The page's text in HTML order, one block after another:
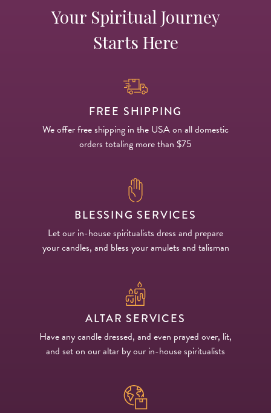
Your Spiritual Journey
Starts Here
FREE SHIPPING
We offer free shipping in the USA on all domestic
orders totaling more than $75
BLESSING SERVICES
Let our in-house spiritualists dress and prepare
your candles, and bless your amulets and talisman
ALTAR SERVICES
Have any candle dressed, and even prayed over, lit,
and set on our altar by our in-house spiritualists